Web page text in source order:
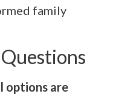
family
options are